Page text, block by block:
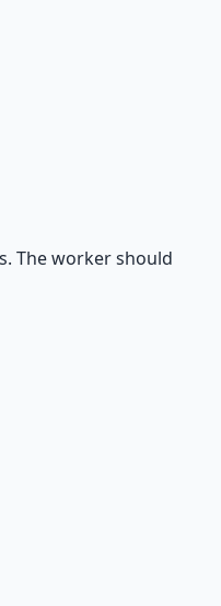
The worker should